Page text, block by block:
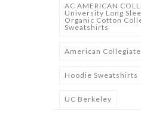
AC AMERICAN
University Long
Organic Cotton
Sweatshirts
American Collegiate
Hoodie Sweatshirts
UC Berkeley